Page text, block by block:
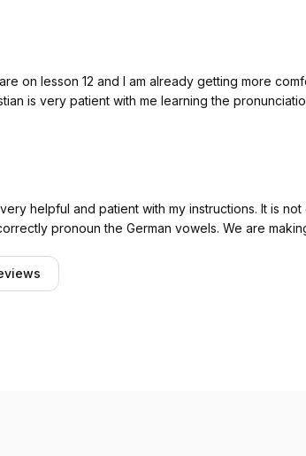
Christian is very patient with me learning the
and patient with my instructions. It is not easy to teach a girl from the deep
south how to correctly pronoun the